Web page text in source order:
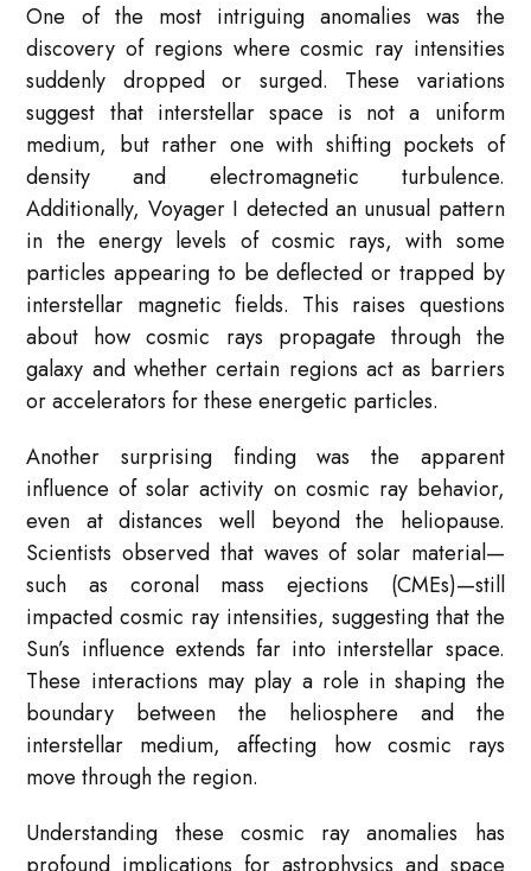
One of the most intriguing anomalies was the
discovery of regions where cosmic ray intensities
suddenly dropped or surged. These variations
suggest that interstellar space is not a uniform
medium, but rather one with shifting pockets of
density and electromagnetic turbulence.
Additionally, Voyager I detected an unusual pattern
in the energy levels of cosmic rays, with some
particles appearing to be deflected or trapped by
interstellar magnetic fields. This raises questions
about how cosmic rays propagate through the
galaxy and whether certain regions act as barriers
or accelerators for these energetic particles.
Another surprising finding was the apparent
influence of solar activity on cosmic ray behavior,
even at distances well beyond the heliopause.
Scientists observed that waves of solar material—
such as coronal mass ejections (CMEs)—still
impacted cosmic ray intensities, suggesting that the
Sun’s influence extends far into interstellar space.
These interactions may play a role in shaping the
boundary between the heliosphere and the
interstellar medium, affecting how cosmic rays
move through the region.
Understanding these cosmic ray anomalies has